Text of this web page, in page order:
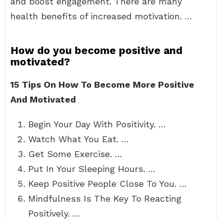
health benefits of increased motivation. …
How do you become positive and
motivated?
15 Tips On How To Become More Positive
And Motivated
Begin Your Day With Positivity. …
Watch What You Eat. …
Get Some Exercise. …
Put In Your Sleeping Hours. …
Keep Positive People Close To You. …
Mindfulness Is The Key To Reacting
Positively. …